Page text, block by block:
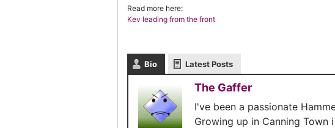
Read more here:
Kev leading from the front
Bio Latest Posts
The Gaffer
I've been a passionate
Growing up in Canning Town